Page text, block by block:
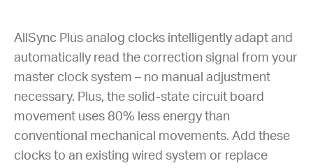
AllSync Plus analog clocks intelligently adapt and
automatically read the correction signal from your
master clock system – no manual adjustment
necessary. Plus, the solid-state circuit board
movement uses 80% less energy than
conventional mechanical movements. Add these
clocks to an existing wired system or replace